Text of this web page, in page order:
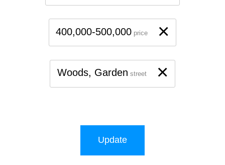
×
400,000-500,000 price
×
Woods, Garden street
Update